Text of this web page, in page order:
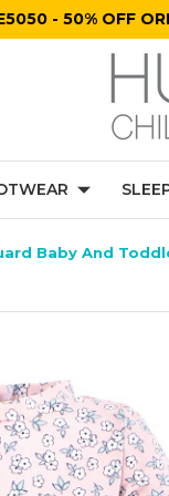
- 50% OFF
Baby And